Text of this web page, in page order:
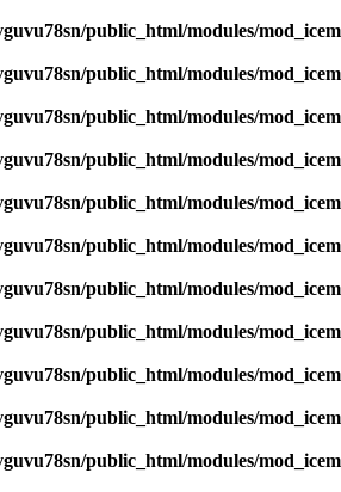
public_html/modules/
public_html/modules/
public_html/modules/
public_html/modules/
public_html/modules/
public_html/modules/
public_html/modules/
public_html/modules/
public_html/modules/
public_html/modules/
public_html/modules/